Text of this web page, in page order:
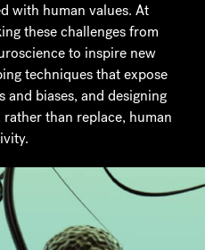
with human values. At
these challenges from
to inspire new
techniques that expose
biases, and designing
than replace, human